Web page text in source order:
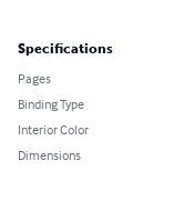
Specifications
Pages
Binding Type
Interior Color
Dimensions